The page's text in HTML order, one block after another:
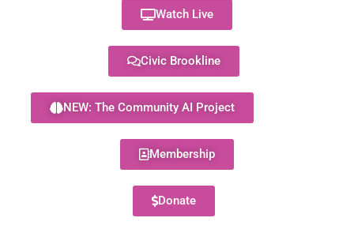
Watch Live
Civic Brookline
NEW: The Community AI Project
Membership
Donate